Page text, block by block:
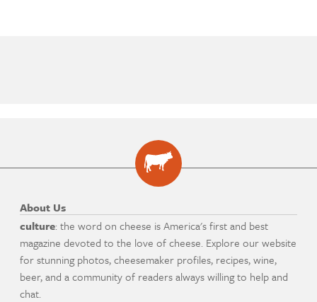
About Us
culture: the word on cheese is America's first and best
magazine devoted to the love of cheese. Explore our website
for stunning photos, cheesemaker profiles, recipes, wine,
beer, and a community of readers always willing to help and
chat.